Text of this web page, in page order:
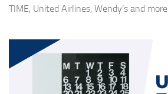
TIME, United Airlines, Wendy’s and more.